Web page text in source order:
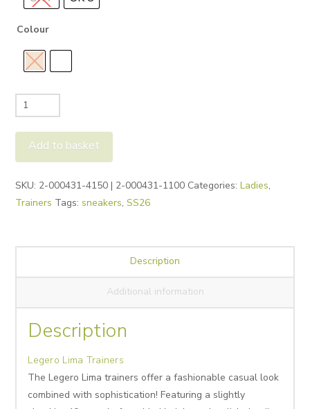
Colour
Legero
Lima
Trainers
quantity
Add to basket
SKU: 2-000431-4150 | 2-000431-1100 Categories:Ladies,
Trainers Tags: sneakers,SS26
Description
Additional information
Description
Legero Lima Trainers
The Legero Lima trainers offer a fashionable casual look
combined with sophistication! Featuring a slightly